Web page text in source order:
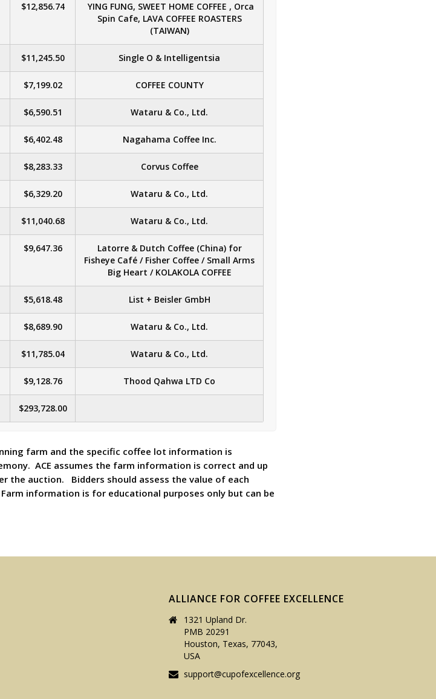
$12,856.74
YING FUNG, SWEET HOME COFFEE , Orca
Spin Cafe, LAVA COFFEE ROASTERS
(TAIWAN)
$11,245.50 Single O & Intelligentsia
$7,199.02 COFFEE COUNTY
$6,590.51 Wataru & Co., Ltd.
$6,402.48 Nagahama Coffee Inc.
$8,283.33 Corvus Coffee
$6,329.20 Wataru & Co., Ltd.
$11,040.68 Wataru & Co., Ltd.
$9,647.36
Latorre & Dutch Coffee (China) for
Fisheye Café / Fisher Coffee / Small Arms
Big Heart / KOLAKOLA COFFEE
$5,618.48 List + Beisler GmbH
$8,689.90 Wataru & Co., Ltd.
$11,785.04 Wataru & Co., Ltd.
$9,128.76 Thood Qahwa LTD Co
$293,728.00
farm and the specific coffee lot information is
ACE assumes the farm information is correct and up
the auction. Bidders should assess the value of each
information is for educational purposes only but can be
ALLIANCE FOR COFFEE EXCELLENCE
1321 Upland Dr.
PMB 20291
Houston, Texas, 77043,
USA
support@cupofexcellence.org